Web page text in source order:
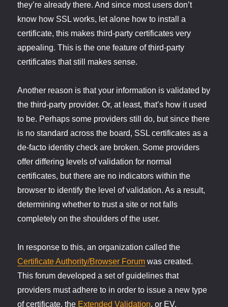
they’re already there. And since most users don’t
know how SSL works, let alone how to install a
certificate, this makes third-party certificates very
appealing. This is the one feature of third-party
certificates that still makes sense.
Another reason is that your information is validated by
the third-party provider. Or, at least, that’s how it used
to be. Perhaps some providers still do, but since there
is no standard across the board, SSL certificates as a
de-facto identity check are broken. Some providers
offer differing levels of validation for normal
certificates, but there are no indicators within the
browser to identify the level of validation. As a result,
determining whether to trust a site or not falls
completely on the shoulders of the user.
In response to this, an organization called the
Certificate Authority/Browser Forum was created.
This forum developed a set of guidelines that
providers must adhere to in order to issue a new type
of certificate, the Extended Validation, or EV,